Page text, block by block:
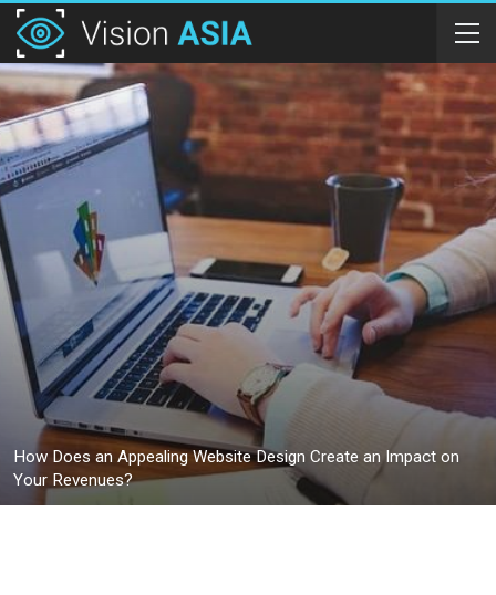
How Does an Appealing Website Design Create an Impact on
Your Revenues?